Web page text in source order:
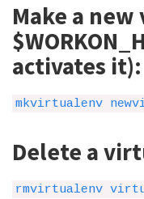
Make a
activates it):
mkvirtualenv
Delete a
rmvirtualenv